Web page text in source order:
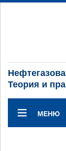
Теория и
МЕНЮ